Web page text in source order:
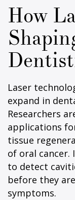
How
Laser
expand in
Researchers
applications
tissue
of oral cancer.
to detect
before they
symptoms.